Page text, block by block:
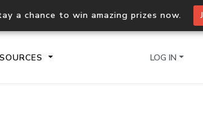
a chance to win amazing prizes now.
LOG IN